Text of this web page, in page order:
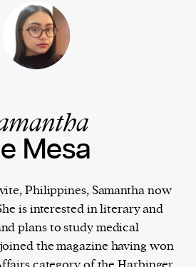
is a team of award-
editors, broadcasters,
Mesa
Philippines, Samantha now
is interested in literary and
plans to study medical
the magazine having won